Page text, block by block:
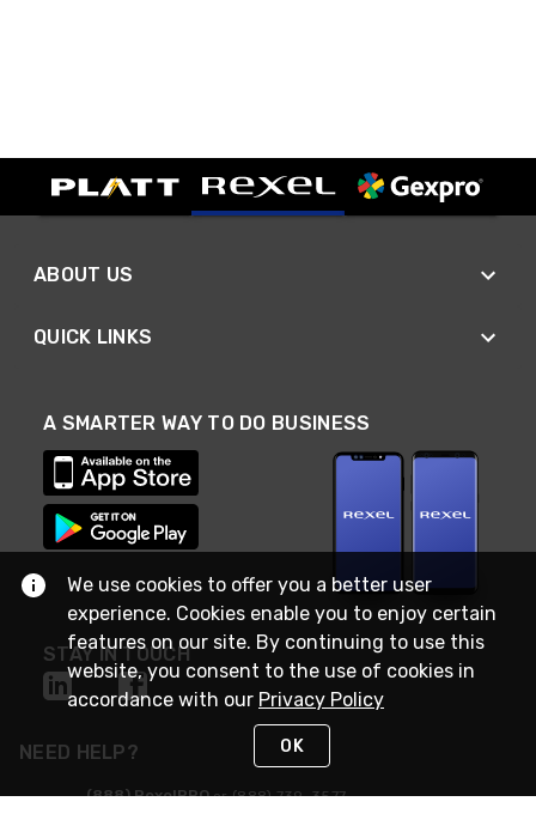
ABOUT US
QUICK LINKS
A SMARTER WAY TO DO BUSINESS
STAY IN TOUCH
NEED HELP?
(888) RexelPROor (888) 739-3577
We use cookies to offer you a better user
experience. Cookies enable you to enjoy certain
features on our site. By continuing to use this
website, you consent to the use of cookies in
accordance with our Privacy Policy
OK